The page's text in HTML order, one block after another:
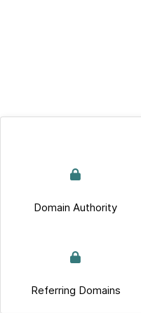
Domain Authority
Referring Domains